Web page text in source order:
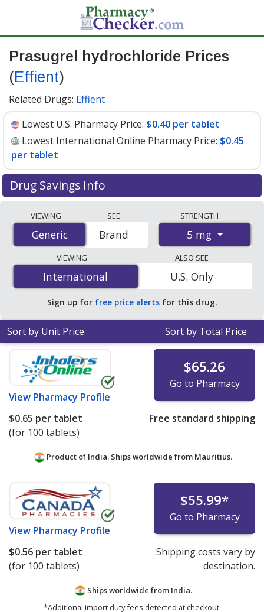
Prasugrel hydrochloride Prices
(Effient)
Related Drugs: Effient
Lowest U.S. Pharmacy Price: $0.40 per tablet
Lowest International Online Pharmacy Price: $0.45
per tablet
Drug Savings Info
accredited international online pharmacies, U.S. mail-
order pharmacies, and discount coupon programs. The
lowest available price for Prasugrel Hydrochloride
(Effient) 5 mg is$0.40 per tabletfor 90 tablets at U.S.
pharmacies. You save 30% off the average U.S.
pharmacy retail price of $0.58 per tablet for 90 tablets.
VIEWING
Generic
Generic
SEE
Brand
STRENGTH
5 mg
VIEWING
International
International
ALSO SEE
U.S. Only
Sign up for free price alerts for this drug.
Sort by Unit Price Sort by Total Price
View Pharmacy Profile
$65.26
Go to Pharmacy
$0.65 per tablet
(for 100 tablets)
Free standard shipping
Product of India. Ships worldwide from Mauritius.
View Pharmacy Profile
$55.99*
Go to Pharmacy
$0.56 per tablet
(for 100 tablets)
Shipping costs vary by
destination.
Ships worldwide from India.
*Additional import duty fees detected at checkout.